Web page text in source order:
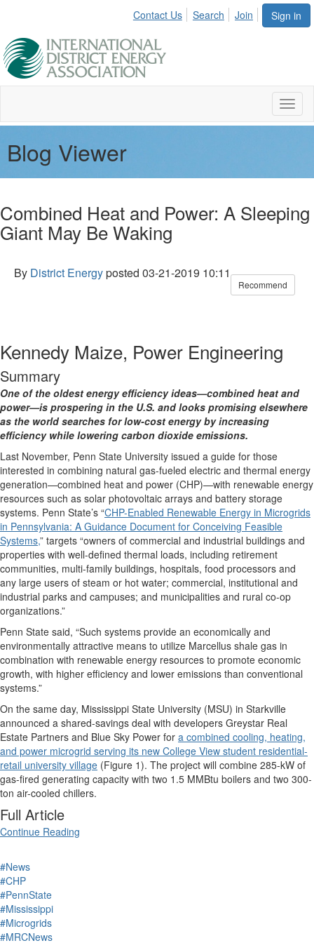
Sign in
Contact Us Search Join
Blog Viewer
Combined Heat and Power: A Sleeping
Giant May Be Waking
By District Energyposted 03-21-2019 10:11
Recommend
Kennedy Maize, Power Engineering
Summary
One of the oldest energy efficiency ideas—combined heat and
power—is prospering in the U.S. and looks promising elsewhere
as the world searches for low-cost energy by increasing
efficiency while lowering carbon dioxide emissions.
Last November, Penn State University issued a guide for those
interested in combining natural gas-fueled electric and thermal energy
generation—combined heat and power (CHP)—with renewable energy
resources such as solar photovoltaic arrays and battery storage
systems. Penn State’s “CHP-Enabled Renewable Energy in Microgrids
in Pennsylvania: A Guidance Document for Conceiving Feasible
Systems,” targets “owners of commercial and industrial buildings and
properties with well-defined thermal loads, including retirement
communities, multi-family buildings, hospitals, food processors and
any large users of steam or hot water; commercial, institutional and
industrial parks and campuses; and municipalities and rural co-op
organizations.”
Penn State said, “Such systems provide an economically and
environmentally attractive means to utilize Marcellus shale gas in
combination with renewable energy resources to promote economic
growth, with higher efficiency and lower emissions than conventional
systems.”
On the same day, Mississippi State University (MSU) in Starkville
announced a shared-savings deal with developers Greystar Real
Estate Partners and Blue Sky Power for a combined cooling, heating,
and power microgrid serving its new College View student residential-
retail university village (Figure 1). The project will combine 285-kW of
gas-fired generating capacity with two 1.5 MMBtu boilers and two 300-
ton air-cooled chillers.
Full Article
Continue Reading
#News
#CHP
#PennState
#Mississippi
#Microgrids
#MRCNews